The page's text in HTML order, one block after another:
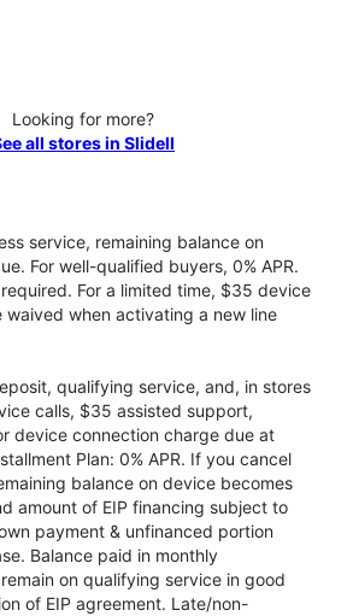
Looking for more?
all stores in Slidell
service, remaining balance on
For well-qualified buyers, 0% APR.
For a limited time, $35 device
waived when activating a new line
qualifying service, and, in stores
calls, $35 assisted support,
device connection charge due at
Plan: 0% APR. If you cancel
balance on device becomes
amount of EIP financing subject to
payment & unfinanced portion
Balance paid in monthly
on qualifying service in good
of EIP agreement. Late/non-